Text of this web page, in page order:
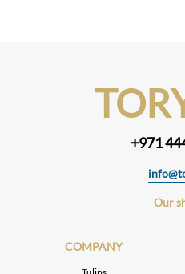
+971
Our
COMPANY